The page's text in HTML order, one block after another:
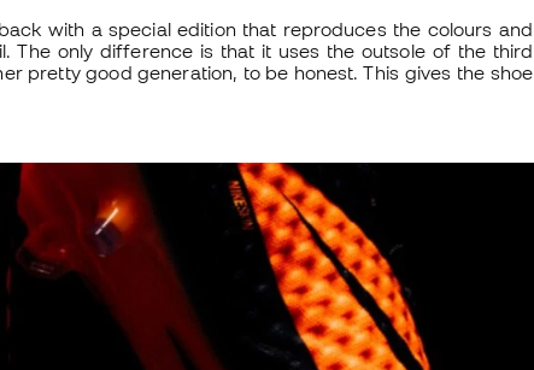
with a special edition that reproduces the colours and
The only difference is that it uses the outsole of the third
pretty good generation, to be honest. This gives the shoe